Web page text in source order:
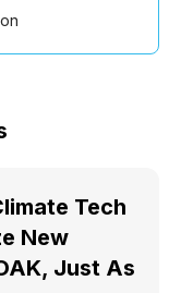
Tech
New
Just As